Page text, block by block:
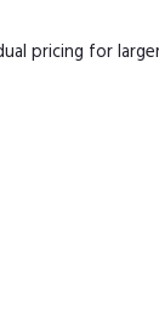
pricing for